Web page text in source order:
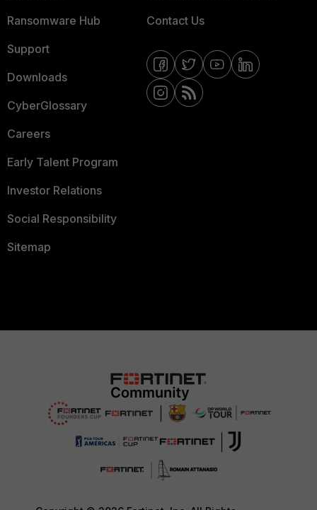
Ransomware Hub
Support
Downloads
CyberGlossary
Careers
Early Talent Program
Investor Relations
Social Responsibility
Sitemap
Contact Us